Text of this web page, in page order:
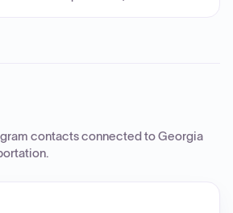
contacts connected toGeorgia
.